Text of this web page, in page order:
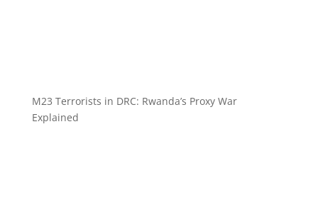
M23 Terrorists in DRC: Rwanda’s Proxy War
Explained